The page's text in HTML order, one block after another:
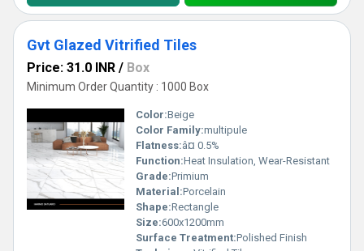
Gvt Glazed Vitrified Tiles
Price: 31.0 INR / Box
Minimum Order Quantity : 1000 Box
Color:Beige
Color Family:multipule
Flatness:â¤ 0.5%
Function:Heat Insulation, Wear-Resistant
Grade:Primium
Material:Porcelain
Shape:Rectangle
Size:600x1200mm
Surface Treatment:Polished Finish